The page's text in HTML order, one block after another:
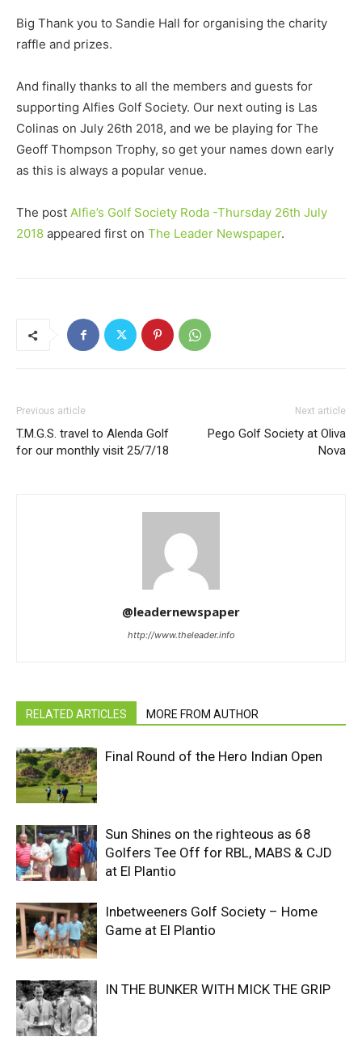
Big Thank you to Sandie Hall for organising the charity
raffle and prizes.
And finally thanks to all the members and guests for
supporting Alfies Golf Society. Our next outing is Las
Colinas on July 26th 2018, and we be playing for The
Geoff Thompson Trophy, so get your names down early
as this is always a popular venue.
The post Alfie’s Golf Society Roda -Thursday 26th July
2018 appeared first on The Leader Newspaper.
Previous article
T.M.G.S. travel to Alenda Golf
for our monthly visit 25/7/18
Next article
Pego Golf Society at Oliva
Nova
@leadernewspaper
http://www.theleader.info
RELATED ARTICLES MORE FROM AUTHOR
Final Round of the Hero Indian Open
Sun Shines on the righteous as 68
Golfers Tee Off for RBL, MABS & CJD
at El Plantio
Inbetweeners Golf Society – Home
Game at El Plantio
IN THE BUNKER WITH MICK THE GRIP